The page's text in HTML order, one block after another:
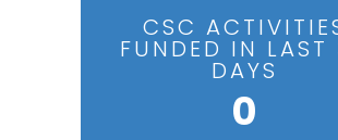
CSC
FUNDED IN LAST
DAYS
0